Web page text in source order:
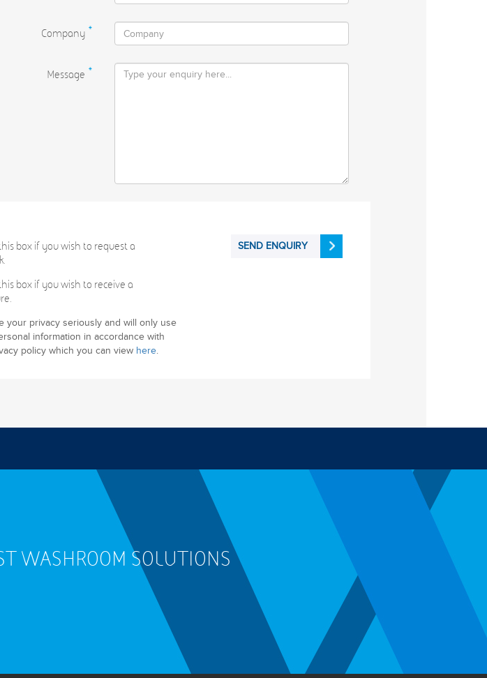
Company *
Message *
box if you wish to request a
box if you wish to receive a
your privacy seriously and will only use
information in accordance with
policy which you can view here.
SEND ENQUIRY
WASHROOM SOLUTIONS